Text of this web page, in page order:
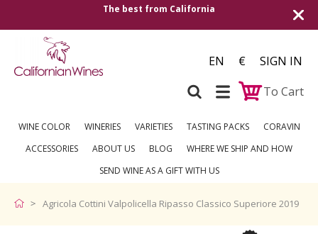
The best from California
EN €
SIGN IN
To Cart
WINE COLOR WINERIES VARIETIES TASTING PACKS
CORAVIN
ACCESSORIES
ABOUT US BLOG
WHERE WE SHIP AND HOW
SEND WINE AS A GIFT WITH US
Agricola Cottini Valpolicella Ripasso Classico Superiore 2019